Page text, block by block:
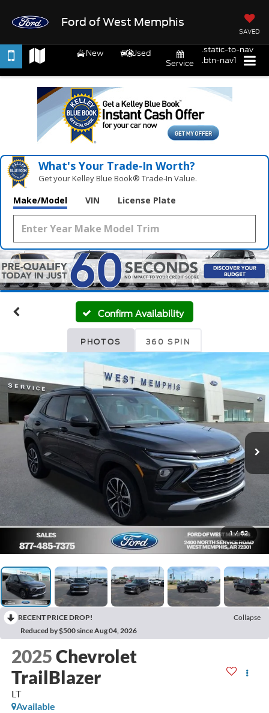
Ford of West Memphis
SAVED
New
Used
Service
.static-to-nav
.btn-nav1
What's Your Trade‑In Worth?
Get your Kelley Blue Book® Trade‑In Value.
Make/Model VIN License Plate
Confirm Availability
PHOTOS 360 SPIN
1 / 62
RECENT PRICE DROP!
Collapse
Reduced by $500 since Aug 04, 2026
2025Chevrolet
TrailBlazer
LT
Available